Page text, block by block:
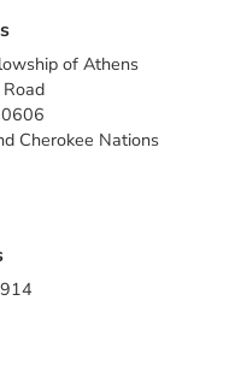
of Athens
Cherokee Nations